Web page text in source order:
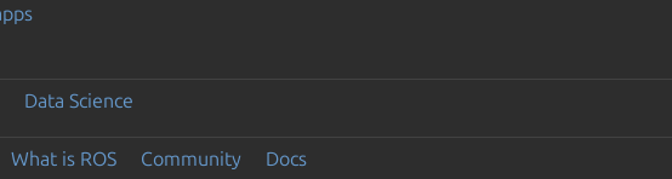
Data Science
What is ROS Community Docs